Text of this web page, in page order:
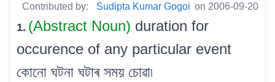
Contributed by: Sudipta Kumar Gogoi on 2006-09-20
1. (Abstract Noun) duration for
occurence of any particular event
কোনো ঘটনা ঘটাৰ সময় চোৱা৷